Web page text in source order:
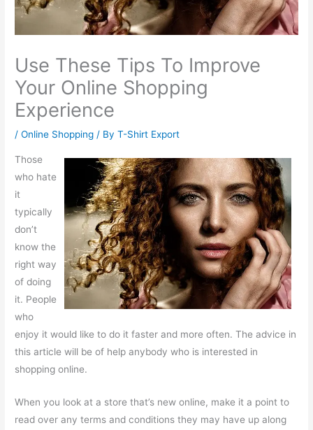
Use These Tips To Improve
Your Online Shopping
Experience
/Online Shopping / ByT-Shirt Export
Those
who hate
it
typically
don’t
know the
right way
of doing
it. People
who
enjoy it would like to do it faster and more often. The advice in
this article will be of help anybody who is interested in
shopping online.
When you look at a store that’s new online, make it a point to
read over any terms and conditions they may have up along